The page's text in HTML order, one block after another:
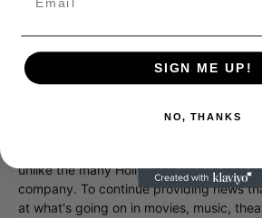
Awards on January 9th, 2022.
unlike the many Hollywood trades that
company. To continue providing news
at what's going on in movies, music,
SIGN ME UP!
NO, THANKS